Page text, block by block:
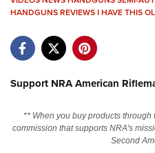
Manage Your Membership
NRA Near You
Friends of NRA
State and Federal Gun Laws
NRA Online Training
Politics, Policy and Legislation
HANDGUNSREVIEWSI HAVE THIS
Support NRA American
** When you buy products
commission that supports NRA's
Second